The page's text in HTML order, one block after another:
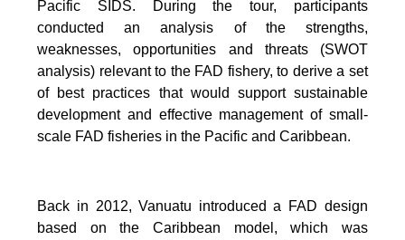
Pacific SIDS. During the tour, participants
conducted an analysis of the strengths,
weaknesses, opportunities and threats (SWOT
analysis) relevant to the FAD fishery, to derive a set
of best practices that would support sustainable
development and effective management of small-
scale FAD fisheries in the Pacific and Caribbean.
Back in 2012, Vanuatu introduced a FAD design
based on the Caribbean model, which was